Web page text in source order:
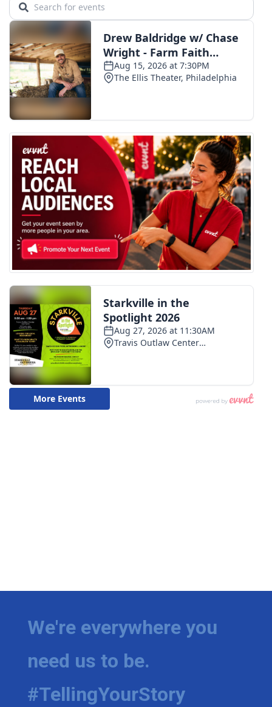
We're everywhere you
need us to be.
#TellingYourStory